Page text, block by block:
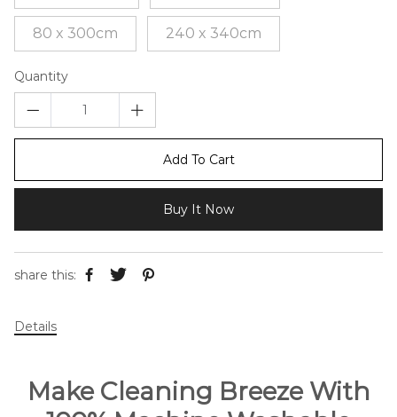
80 x 300cm 240 x 340cm
Quantity
Add To Cart
Buy It Now
share this:
Details
Make Cleaning Breeze With